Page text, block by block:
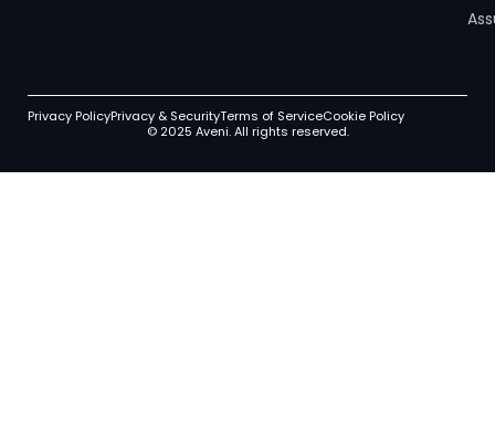
Privacy PolicyPrivacy & SecurityTerms of ServiceCookie Policy
© 2025 Aveni. All rights reserved.